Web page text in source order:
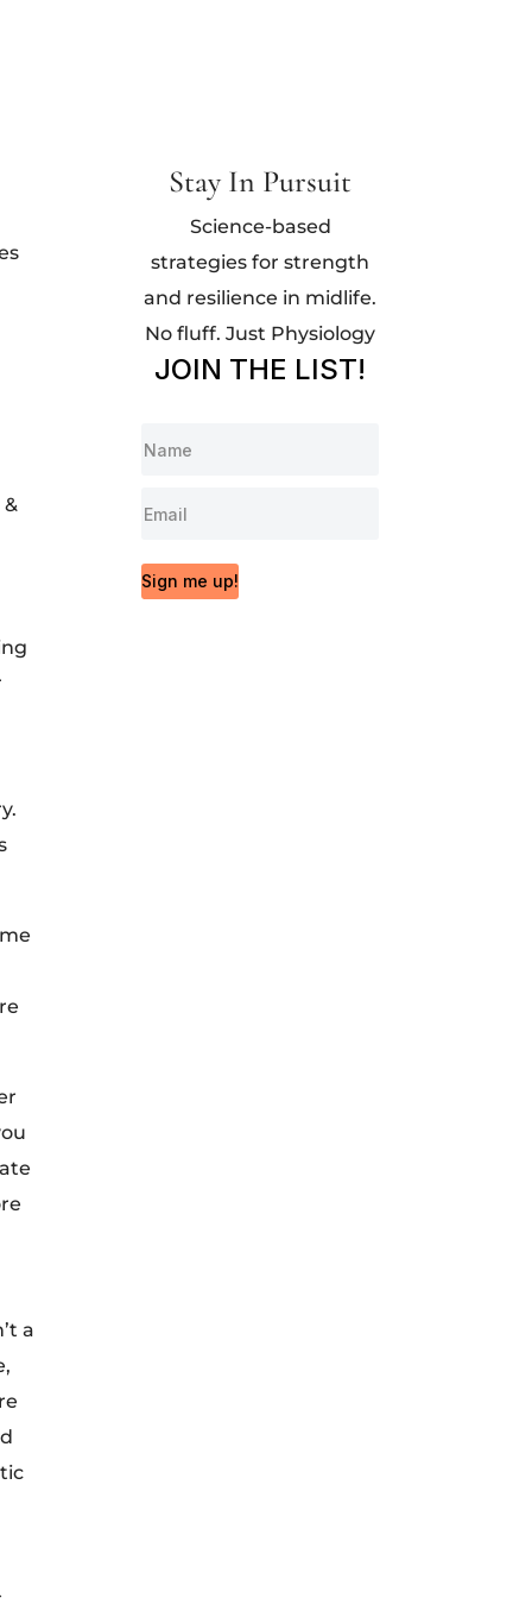
a
Stay In Pursuit
Science-based
strategies for strength
and resilience in midlife.
No fluff. Just Physiology
JOIN THE LIST!
Sign me up!